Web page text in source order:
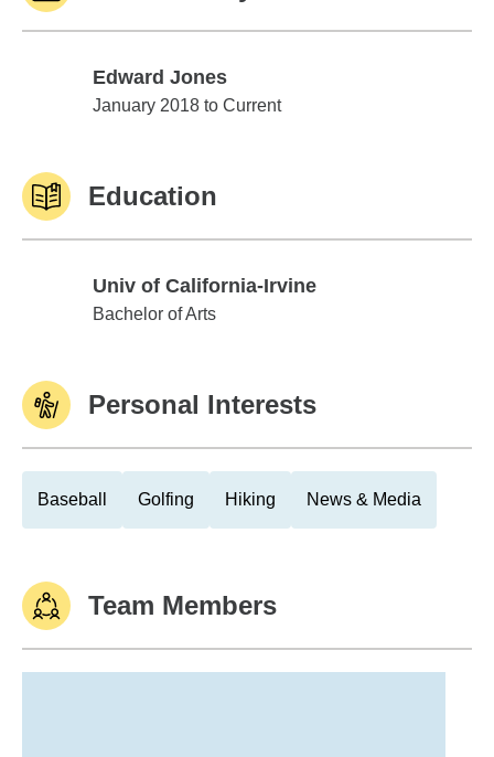
Edward Jones
Edward Jones
January 2018 to Current
Education
Univ of California-Irvine
Univ of California-Irvine
Bachelor of Arts
Personal Interests
Baseball Golfing Hiking News & Media
Team Members